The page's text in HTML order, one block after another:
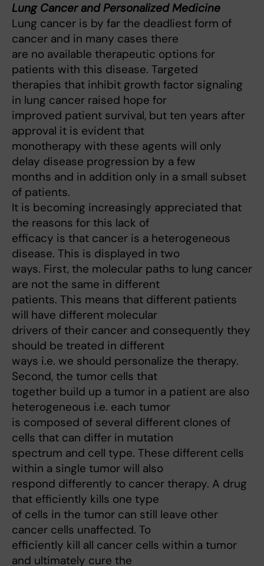
Lung Cancer and Personalized Medicine
Lung cancer is by far the deadliest form of
cancer and in many cases there
are no available therapeutic options for
patients with this disease. Targeted
therapies that inhibit growth factor signaling
in lung cancer raised hope for
improved patient survival, but ten years after
approval it is evident that
monotherapy with these agents will only
delay disease progression by a few
months and in addition only in a small subset
of patients.
It is becoming increasingly appreciated that
the reasons for this lack of
efficacy is that cancer is a heterogeneous
disease. This is displayed in two
ways. First, the molecular paths to lung cancer
are not the same in different
patients. This means that different patients
will have different molecular
drivers of their cancer and consequently they
should be treated in different
ways i.e. we should personalize the therapy.
Second, the tumor cells that
together build up a tumor in a patient are also
heterogeneous i.e. each tumor
is composed of several different clones of
cells that can differ in mutation
spectrum and cell type. These different cells
within a single tumor will also
respond differently to cancer therapy. A drug
that efficiently kills one type
of cells in the tumor can still leave other
cancer cells unaffected. To
efficiently kill all cancer cells within a tumor
and ultimately cure the